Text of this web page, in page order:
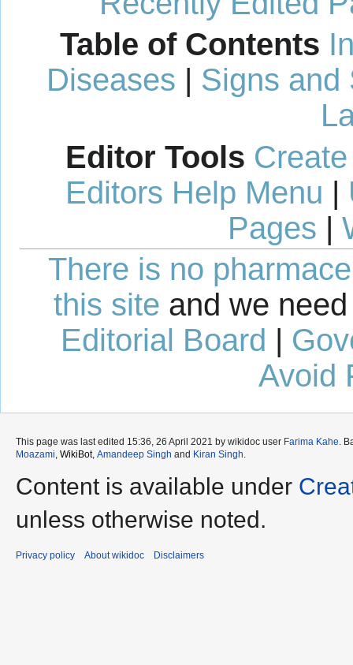
Table of Contents
Diseases | Signs and
Editor Tools
Editors Help Menu |
Pages |
There is no
this site and we
Editorial Board |
Avoid
This page was last edited 15:36, 26 April 2021 by wikidoc user Farima Kahe.
Moazami, WikiBot, Amandeep Singh and Kiran Singh.
Content is available under
unless otherwise noted.
Privacy policy About wikidoc Disclaimers